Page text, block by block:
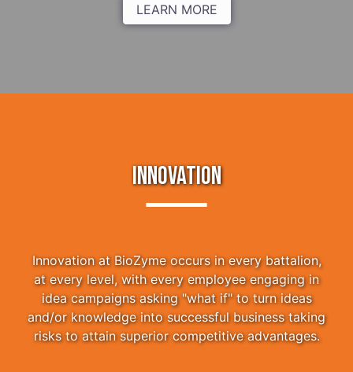
LEARN MORE
INNOVATION
Innovation at BioZyme occurs in every battalion,
at every level, with every employee engaging in
idea campaigns asking "what if" to turn ideas
and/or knowledge into successful business taking
risks to attain superior competitive advantages.